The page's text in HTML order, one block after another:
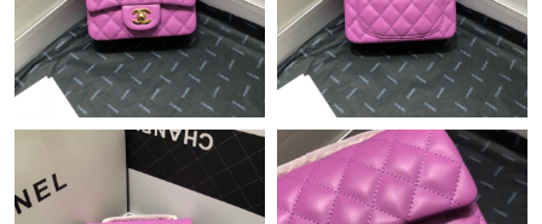
Just Sold: Becky from Detroit on Jul 06, 2026 at 10:45 PM.
Just Sold: Isaac from Las Vegas on May 09, 2026 at 11:09 AM.
Just Sold: Bob from Sacramento on Jul 17, 2026 at 9:13 PM.